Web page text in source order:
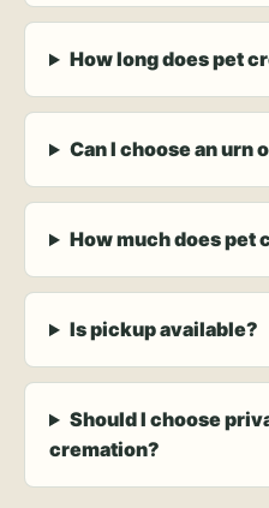
How long does pet
Can I choose an urn
How much does pet
Is pickup available?
Should I choose
cremation?